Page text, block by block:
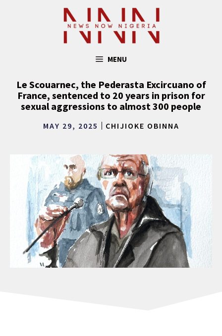
MENU
Le Scouarnec, the Pederasta Excircuano of
France, sentenced to 20 years in prison for
sexual aggressions to almost 300 people
MAY 29, 2025 CHIJIOKE OBINNA